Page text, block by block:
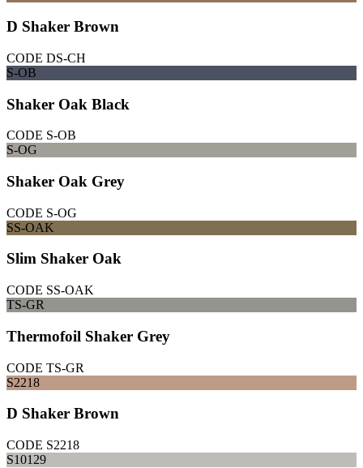
D Shaker Brown
CODE DS-CH
S-OB
Shaker Oak Black
CODE S-OB
S-OG
Shaker Oak Grey
CODE S-OG
SS-OAK
Slim Shaker Oak
CODE SS-OAK
TS-GR
Thermofoil Shaker Grey
CODE TS-GR
S2218
D Shaker Brown
CODE S2218
S10129